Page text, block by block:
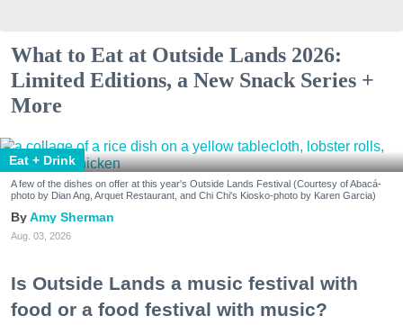
What to Eat at Outside Lands 2026:
Limited Editions, a New Snack Series +
More
Eat + Drink
A few of the dishes on offer at this year's Outside Lands Festival (Courtesy of Abacá-
photo by Dian Ang, Arquet Restaurant, and Chi Chi's Kiosko-photo by Karen Garcia)
Amy Sherman
Aug. 03, 2026
Is Outside Lands a music festival with
food or a food festival with music?